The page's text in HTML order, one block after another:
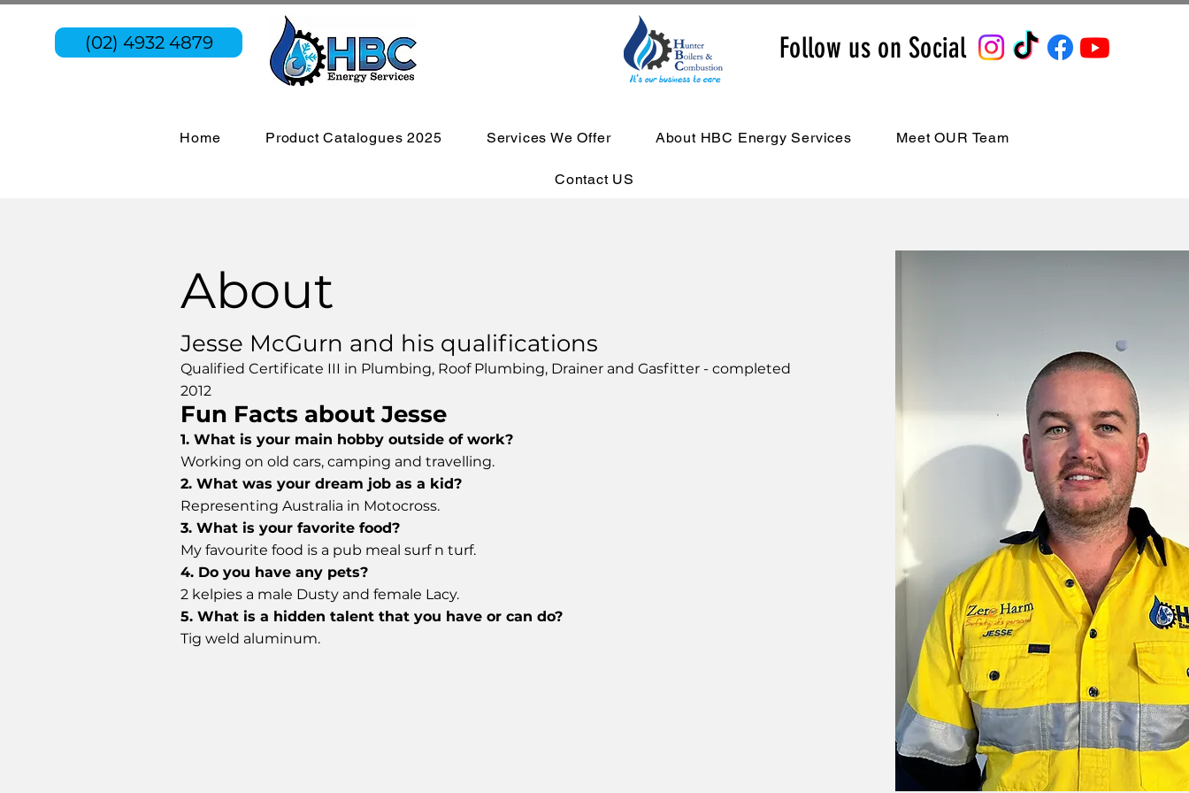
(02) 4932 4879 Follow us on Social
Home Product Catalogues 2025 Services We Offer About HBC Energy Services Meet OUR Team
Contact US
About
Jesse McGurn and his qualifications
Qualified Certificate III in Plumbing, Roof Plumbing, Drainer and Gasfitter - completed
2012
Fun Facts about Jesse
1. What is your main hobby outside of work?
Working on old cars, camping and travelling.
2. What was your dream job as a kid?
Representing Australia in Motocross.
3. What is your favorite food?
My favourite food is a pub meal surf n turf.
4. Do you have any pets?
2 kelpies a male Dusty and female Lacy.
5. What is a hidden talent that you have or can do?
Tig weld aluminum.